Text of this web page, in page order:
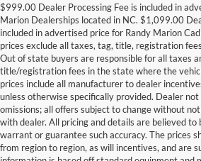
$999.00 Dealer Processing Fee is included in
Marion Dealerships located in NC. $1,099.00
included in advertised price for Randy Marion
prices exclude all taxes, tag, title, registration
Out of state buyers are responsible for all taxes
title/registration fees in the state where the
prices include all manufacturer to dealer
unless otherwise specifically provided. Dealer
omissions; all offers subject to change without
with dealer. All pricing and details are believed to
warrant or guarantee such accuracy. The prices
from region to region, as will incentives, and are